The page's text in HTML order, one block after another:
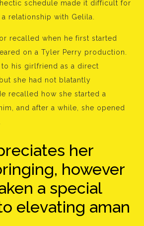
schedule made it difficult for
relationship with Gelila.
recalled when he first started
on a Tyler Perry production.
his girlfriend as a direct
she had not blatantly
recalled how she started a
and after a while, she opened
her
however
a special
elevating aman